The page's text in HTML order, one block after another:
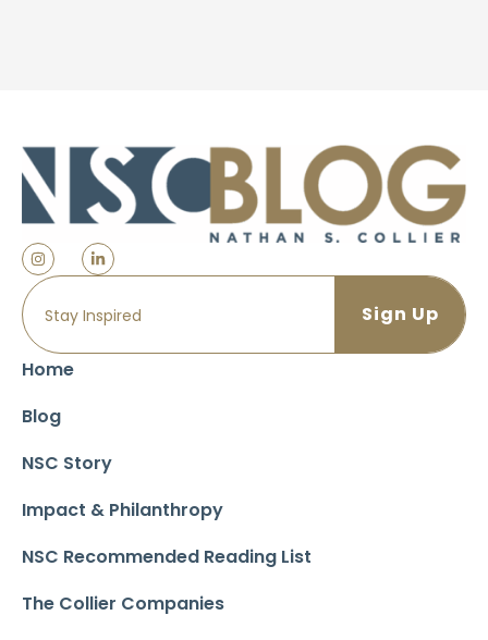
Home
Blog
NSC Story
Impact & Philanthropy
NSC Recommended Reading List
The Collier Companies